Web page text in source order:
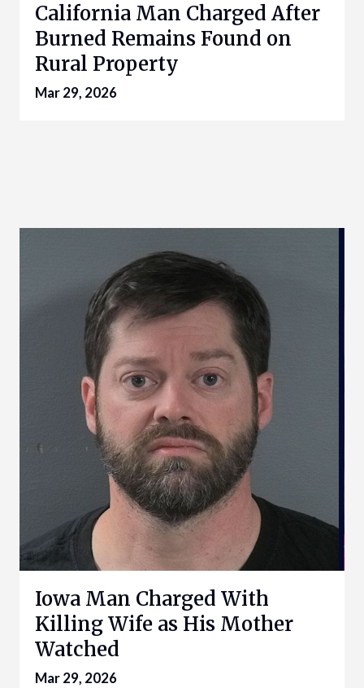
California Man Charged After
Burned Remains Found on
Rural Property
Mar 29, 2026
Iowa Man Charged With
Killing Wife as His Mother
Watched
Mar 29, 2026